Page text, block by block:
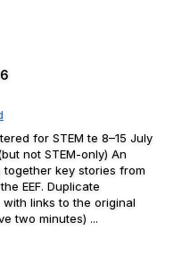
for STEM te 8–15 July
not STEM-only) An
key stories from
EEF. Duplicate
links to the original
two minutes) ...